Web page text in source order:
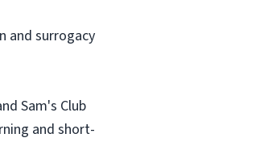
and surrogacy
Sam's Club
and short-